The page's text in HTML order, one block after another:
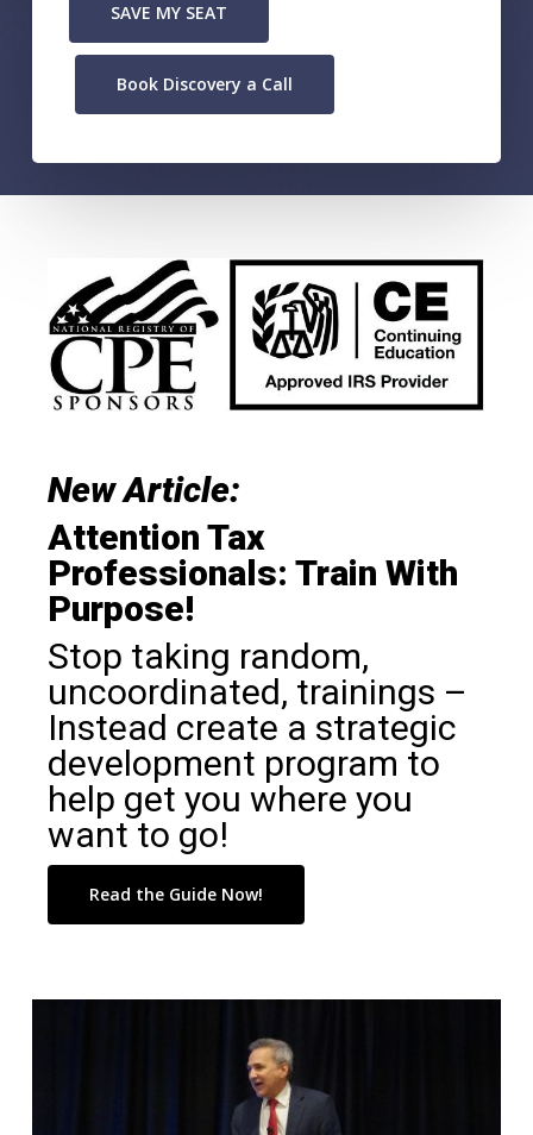
SAVE MY SEAT
Book Discovery a Call
New Article:
Attention Tax
Professionals: Train With
Purpose!
Stop taking random,
uncoordinated, trainings –
Instead create a strategic
development program to
help get you where you
want to go!
Read the Guide Now!